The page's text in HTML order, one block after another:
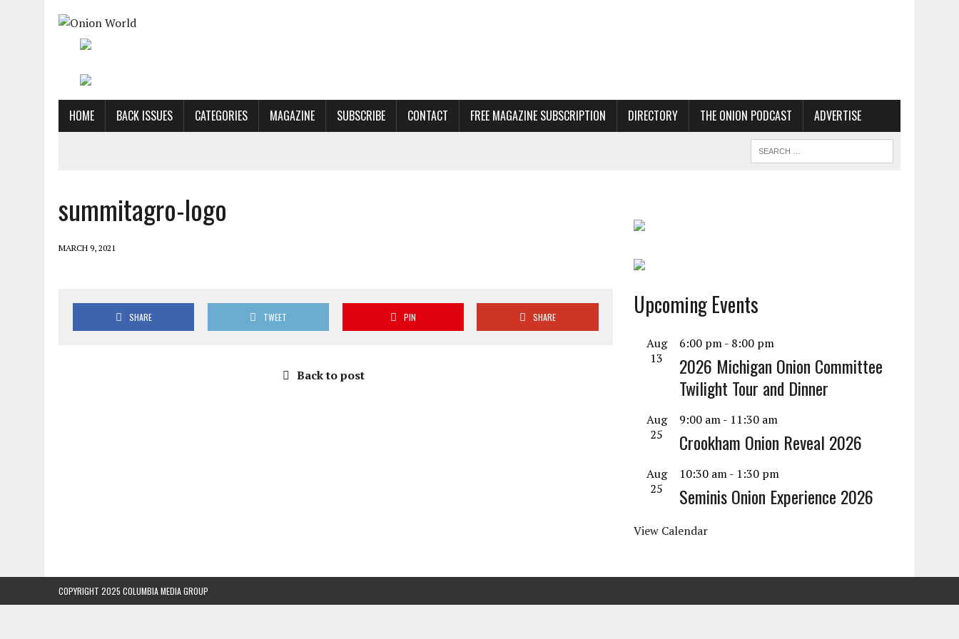
HOME BACK ISSUES CATEGORIES MAGAZINE SUBSCRIBE CONTACT FREE MAGAZINE SUBSCRIPTION DIRECTORY THE ONION PODCAST ADVERTISE
summitagro-logo
MARCH 9, 2021
SHARE TWEET PIN SHARE
Back to post
Upcoming Events
Aug
13
6:00 pm- 8:00 pm
2026 Michigan Onion Committee
Twilight Tour and Dinner
Aug
25
9:00 am- 11:30 am
Crookham Onion Reveal 2026
Aug
25
10:30 am- 1:30 pm
Seminis Onion Experience 2026
View Calendar
COPYRIGHT 2025 COLUMBIA MEDIA GROUP